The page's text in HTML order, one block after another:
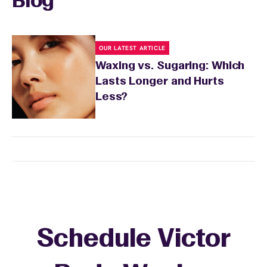
sensitivity.
OUR LATEST ARTICLE
Waxing vs. Sugaring: Which
Lasts Longer and Hurts
Less?
Schedule Victor